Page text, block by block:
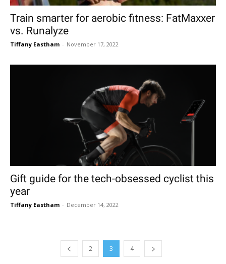
Train smarter for aerobic fitness: FatMaxxer
vs. Runalyze
Tiffany Eastham - November 17, 2022
Gift guide for the tech-obsessed cyclist this
year
Tiffany Eastham - December 14, 2022
2 3 4